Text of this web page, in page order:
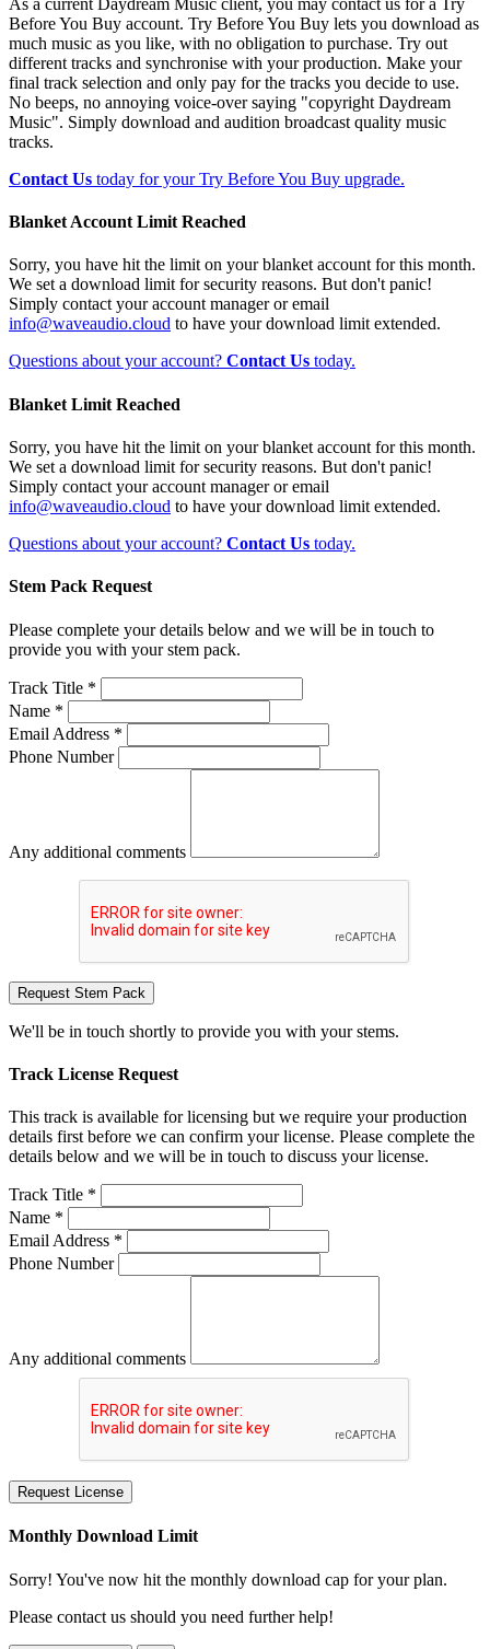
As a current Daydream Music client, you may contact us for a Try
Before You Buy account. Try Before You Buy lets you download as
much music as you like, with no obligation to purchase. Try out
different tracks and synchronise with your production. Make your
final track selection and only pay for the tracks you decide to use.
No beeps, no annoying voice-over saying "copyright Daydream
Music". Simply download and audition broadcast quality music
tracks.
Contact Us today for your Try Before You Buy upgrade.
Blanket Account Limit Reached
Sorry, you have hit the limit on your blanket account for this month.
We set a download limit for security reasons. But don't panic!
Simply contact your account manager or email
info@waveaudio.cloud to have your download limit extended.
Questions about your account? Contact Us today.
Blanket Limit Reached
Sorry, you have hit the limit on your blanket account for this month.
We set a download limit for security reasons. But don't panic!
Simply contact your account manager or email
info@waveaudio.cloud to have your download limit extended.
Questions about your account? Contact Us today.
Stem Pack Request
Please complete your details below and we will be in touch to
provide you with your stem pack.
Track Title *
Name *
Email Address *
Phone Number
Any additional comments
Request Stem Pack
We'll be in touch shortly to provide you with your stems.
Track License Request
This track is available for licensing but we require your production
details first before we can confirm your license. Please complete the
details below and we will be in touch to discuss your license.
Track Title *
Name *
Email Address *
Phone Number
Any additional comments
Request License
Monthly Download Limit
Sorry! You've now hit the monthly download cap for your plan.
Please contact us should you need further help!